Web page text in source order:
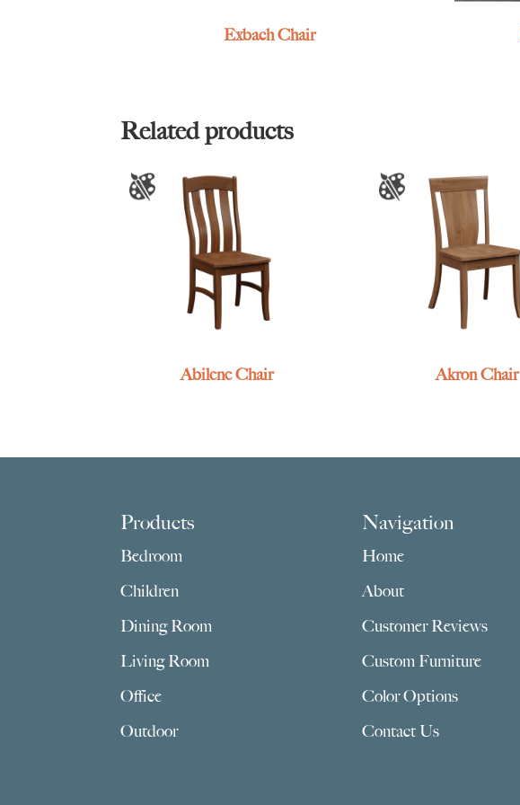
Exbach Chair
Related products
Abilene Chair Akron Chair
Products
Bedroom
Children
Dining Room
Living Room
Office
Outdoor
Navigation
Home
About
Customer Reviews
Custom Furniture
Color Options
Contact Us